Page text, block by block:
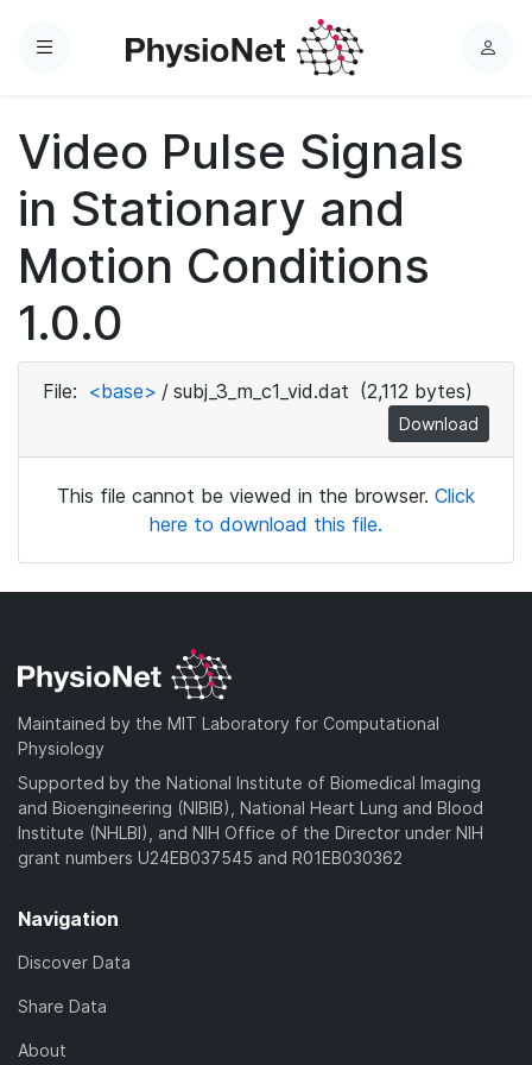
Menu
L
Video Pulse Signals
in Stationary and
Motion Conditions
1.0.0
File: <base> / subj_3_m_c1_vid.dat (2,112 bytes)
Download
This file cannot be viewed in the browser. Click
here to download this file.
Maintained by the MIT Laboratory for Computational
Physiology
Supported by the National Institute of Biomedical Imaging
and Bioengineering (NIBIB), National Heart Lung and Blood
Institute (NHLBI), and NIH Office of the Director under NIH
grant numbers U24EB037545 and R01EB030362
Navigation
Discover Data
Share Data
About